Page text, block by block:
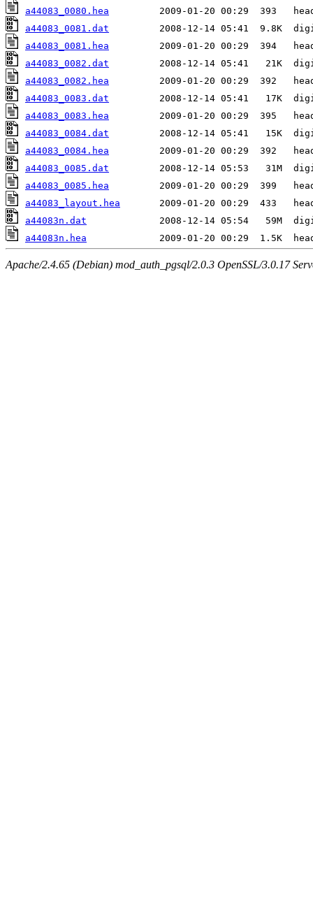
a44083_0080.hea
a44083_0081.dat
a44083_0081.hea
a44083_0082.dat
a44083_0082.hea
a44083_0083.dat
a44083_0083.hea
a44083_0084.dat
a44083_0084.hea
a44083_0085.dat
a44083_0085.hea
a44083_layout.hea
a44083n.dat
a44083n.hea
Apache/2.4.65 (Debian) mod_auth_pgsql/2.0.3 OpenSSL/3.0.17